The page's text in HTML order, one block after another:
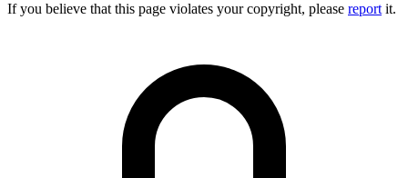
If you believe that this page violates your copyright, please report it.